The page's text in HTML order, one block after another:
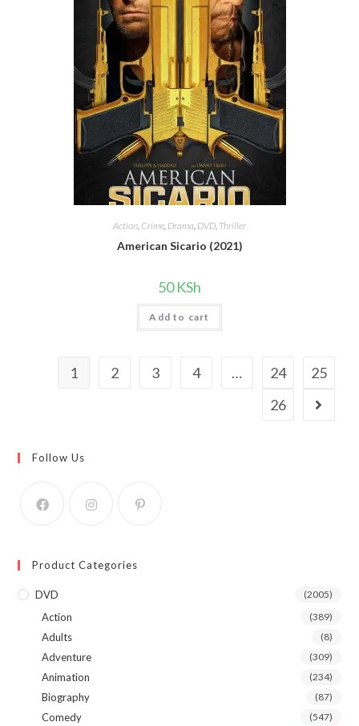
Action Crime Drama DVD Thriller
American Sicario (2021)
50KSh
Add to cart
1 2 3 4 … 24
25
26
Follow Us
Product Categories
DVD (2005)
Action (389)
Adults (8)
Adventure (309)
Animation (234)
Biography (87)
Comedy (547)